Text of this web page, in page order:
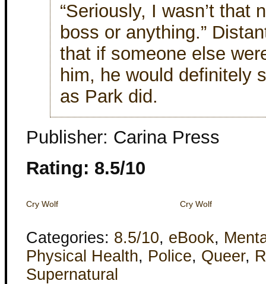
“Seriously, I wasn’t that
boss or anything.”
that if someone else
him, he would definitely
as Park did.
Publisher: Carina Press
Rating: 8.5/10
Cry Wolf Cry Wolf
Categories: 8.5/10, eBook,
Physical Health, Police, Queer,
Supernatural